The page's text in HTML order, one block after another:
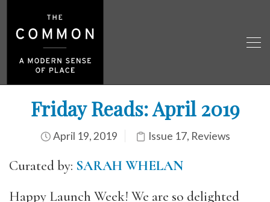
Friday Reads: April 2019
April 19, 2019 Issue 17, Reviews
Curated by: SARAH WHELAN
Happy Launch Week! We are so delighted